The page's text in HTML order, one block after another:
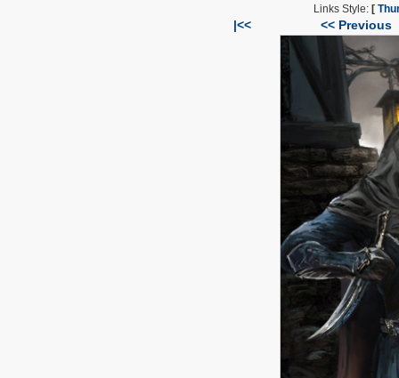
Links Style: [
|<< << Previous